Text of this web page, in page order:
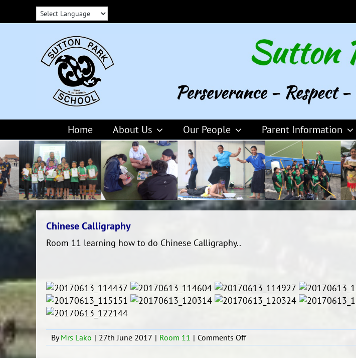
Home About Us Our People Parent Information
Chinese Calligraphy
Room 11 learning how to do Chinese Calligraphy..
ByMrs Lako | 27th June 2017 | Room 11 | Comments Offon
Chinese